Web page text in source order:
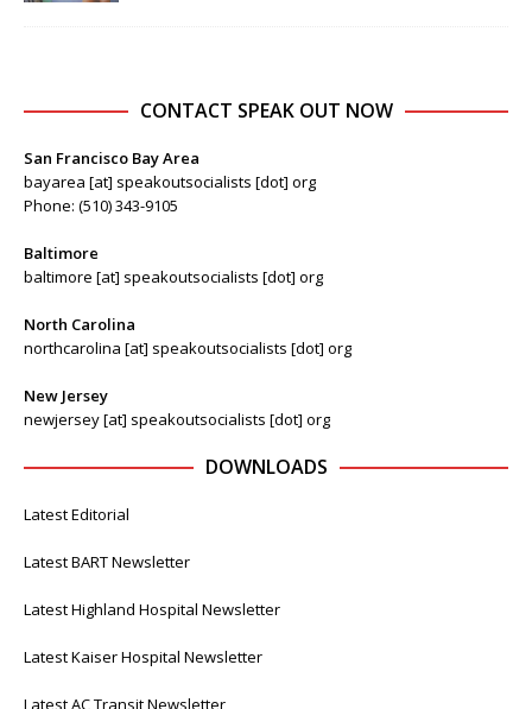
CONTACT SPEAK OUT NOW
San Francisco Bay Area
bayarea [at] speakoutsocialists [dot] org
Phone: (510) 343-9105
Baltimore
baltimore [at] speakoutsocialists [dot] org
North Carolina
northcarolina [at] speakoutsocialists [dot] org
New Jersey
newjersey [at] speakoutsocialists [dot] org
DOWNLOADS
Latest Editorial
Latest BART Newsletter
Latest Highland Hospital Newsletter
Latest Kaiser Hospital Newsletter
Latest AC Transit Newsletter